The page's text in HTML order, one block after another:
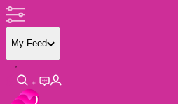
My Feed